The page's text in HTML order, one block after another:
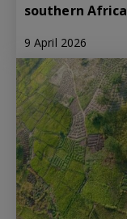
southern Africa
9 April 2026